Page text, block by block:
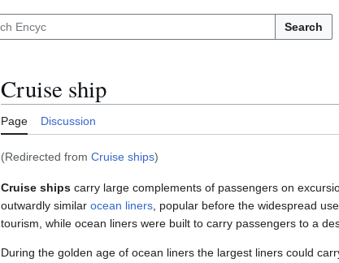
Search
Cruise ship
Page Discussion
(Redirected from Cruise ships)
Cruise ships carry large complements of passengers on
outwardly similar ocean liners , popular before the widespread
tourism, while ocean liners were built to carry passengers to a
During the golden age of ocean liners the largest liners could